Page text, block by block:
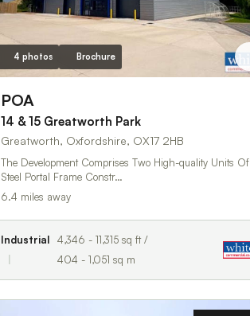
4 photos Brochure
POA
14 & 15 Greatworth Park
Greatworth, Oxfordshire, OX17 2HB
The Development Comprises Two High-quality Units Of
Steel Portal Frame Constr…
6.4 miles away
Industrial
4,346 - 11,315 sq ft /
404 - 1,051 sq m